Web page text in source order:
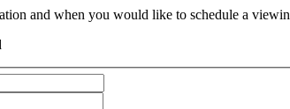
and when you would like to schedule a